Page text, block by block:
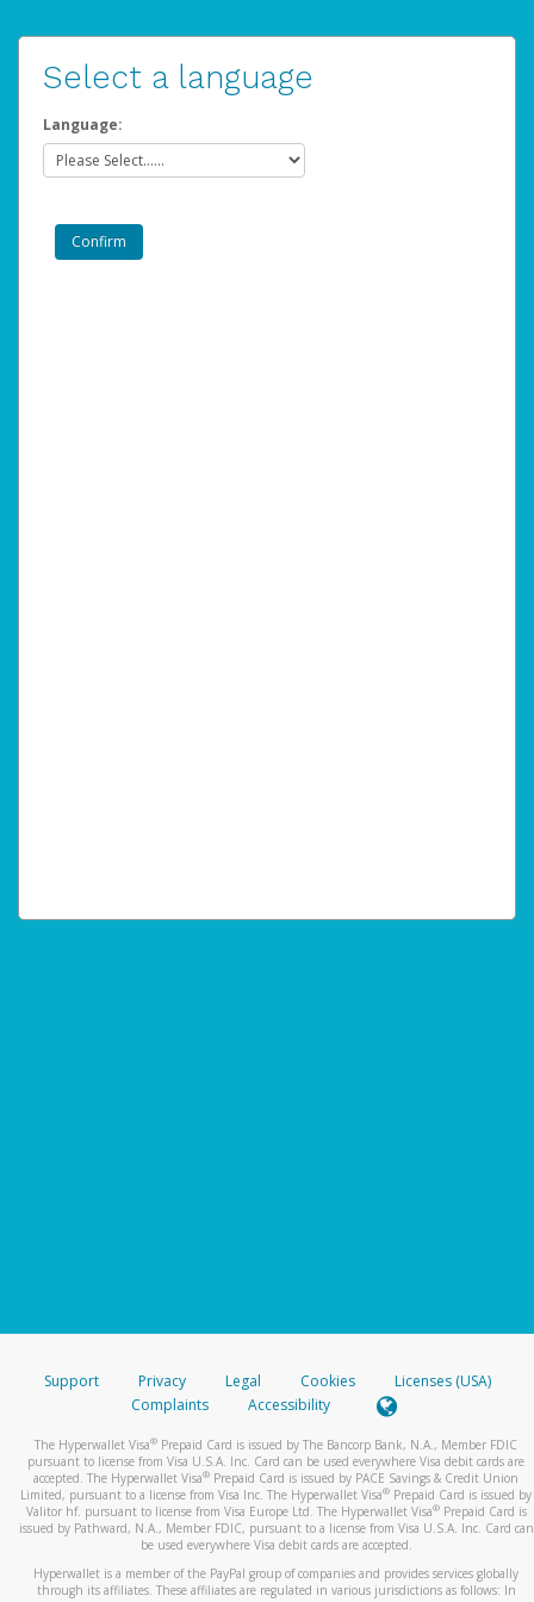
Select a language
Language:
Support Privacy Legal Cookies
Licenses (USA)
Complaints
Accessibility
The Hyperwallet Visa® Prepaid Card is issued by The Bancorp Bank, N.A., Member FDIC
pursuant to license from Visa U.S.A. Inc. Card can be used everywhere Visa debit cards are
accepted. The Hyperwallet Visa® Prepaid Card is issued by PACE Savings & Credit Union
Limited, pursuant to a license from Visa Inc. The Hyperwallet Visa® Prepaid Card is issued by
Valitor hf. pursuant to license from Visa Europe Ltd. The Hyperwallet Visa®Prepaid Card is
issued by Pathward, N.A., Member FDIC, pursuant to a license from Visa U.S.A. Inc. Card can
be used everywhere Visa debit cards are accepted.
Hyperwallet is a member of the PayPal group of companies and provides services globally
through its affiliates. These affiliates are regulated in various jurisdictions as follows: In